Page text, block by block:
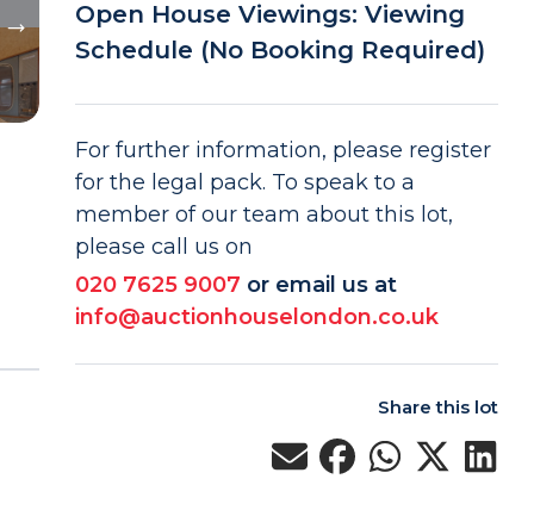
Open House Viewings: Viewing
Schedule (No Booking Required)
For further information, please register
for the legal pack. To speak to a
member of our team about this lot,
please call us on
020 7625 9007 or email us at
info@auctionhouselondon.co.uk
Share this lot